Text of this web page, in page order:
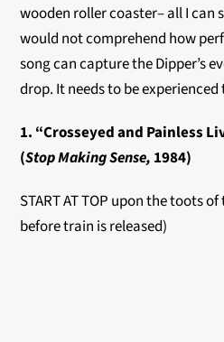
wooden roller coaster– all I can
would not comprehend how
song can capture the Dipper’s
drop. It needs to be experienced
1. “Crosseyed and Painless
(Stop Making Sense, 1984)
START AT TOP upon the toots
before train is released)